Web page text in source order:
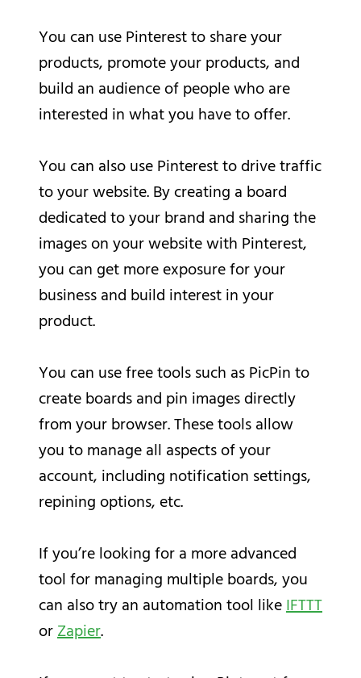
You can use Pinterest to share your
products, promote your products, and
build an audience of people who are
interested in what you have to offer.
You can also use Pinterest to drive traffic
to your website. By creating a board
dedicated to your brand and sharing the
images on your website with Pinterest,
you can get more exposure for your
business and build interest in your
product.
You can use free tools such as PicPin to
create boards and pin images directly
from your browser. These tools allow
you to manage all aspects of your
account, including notification settings,
repining options, etc.
If you’re looking for a more advanced
tool for managing multiple boards, you
can also try an automation tool likeIFTTT
orZapier.